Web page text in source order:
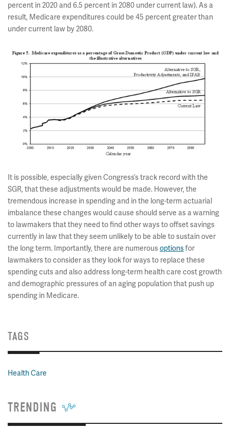
percent in 2020 and 6.5 percent in 2080 under current law). As a
result, Medicare expenditures could be 45 percent greater than
under current law by 2080.
It is possible, especially given Congress’s track record with the
SGR, that these adjustments would be made. However, the
tremendous increase in spending and in the long-term actuarial
imbalance these changes would cause should serve as a warning
to lawmakers that they need to find other ways to offset savings
currently in law that they seem unlikely to be able to sustain over
the long term. Importantly, there are numerousoptionsfor
lawmakers to consider as they look for ways to replace these
spending cuts and also address long-term health care cost growth
and demographic pressures of an aging population that push up
spending in Medicare.
TAGS
Health Care
TRENDING